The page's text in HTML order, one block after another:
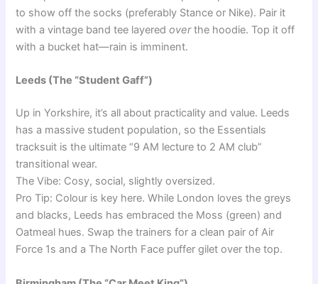
to show off the socks (preferably Stance or Nike). Pair it
with a vintage band tee layeredoverthe hoodie. Top it off
with a bucket hat—rain is imminent.
Leeds (The “Student Gaff”)
Up in Yorkshire, it’s all about practicality and value. Leeds
has a massive student population, so the Essentials
tracksuit is the ultimate “9 AM lecture to 2 AM club”
transitional wear.
The Vibe: Cosy, social, slightly oversized.
Pro Tip: Colour is key here. While London loves the greys
and blacks, Leeds has embraced the Moss (green) and
Oatmeal hues. Swap the trainers for a clean pair of Air
Force 1s and a The North Face puffer gilet over the top.